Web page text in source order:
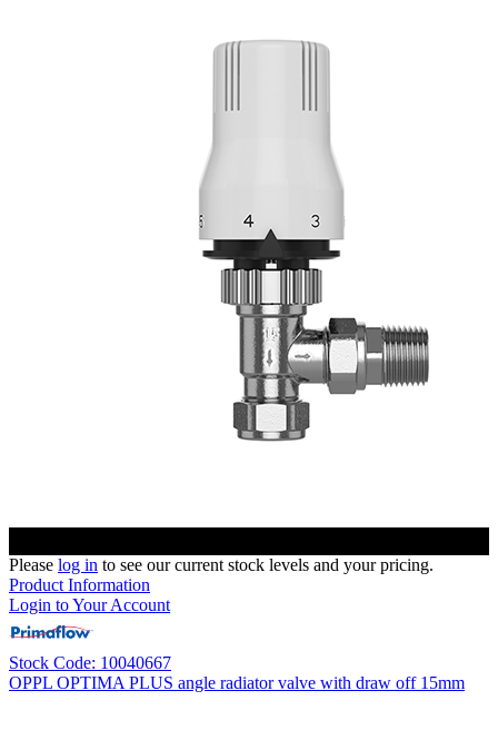
Please log in to see our current stock levels and your pricing.
Product Information
Login to Your Account
Stock Code: 10040667
OPPL OPTIMA PLUS angle radiator valve with draw off 15mm